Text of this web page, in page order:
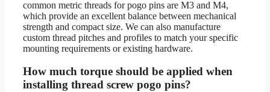
common metric threads for pogo pins are M3 and M4,
which provide an excellent balance between mechanical
strength and compact size. We can also manufacture
custom thread pitches and profiles to match your specific
mounting requirements or existing hardware.
How much torque should be applied when
installing thread screw pogo pins?